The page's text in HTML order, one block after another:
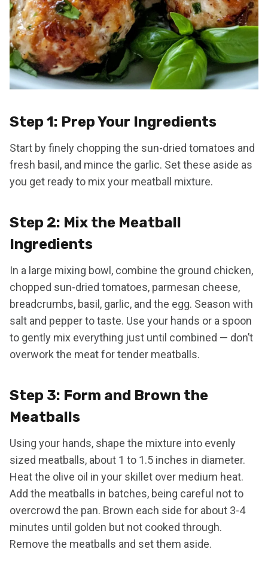
Step 1: Prep Your Ingredients
Start by finely chopping the sun-dried tomatoes and
fresh basil, and mince the garlic. Set these aside as
you get ready to mix your meatball mixture.
Step 2: Mix the Meatball
Ingredients
In a large mixing bowl, combine the ground chicken,
chopped sun-dried tomatoes, parmesan cheese,
breadcrumbs, basil, garlic, and the egg. Season with
salt and pepper to taste. Use your hands or a spoon
to gently mix everything just until combined — don’t
overwork the meat for tender meatballs.
Step 3: Form and Brown the
Meatballs
Using your hands, shape the mixture into evenly
sized meatballs, about 1 to 1.5 inches in diameter.
Heat the olive oil in your skillet over medium heat.
Add the meatballs in batches, being careful not to
overcrowd the pan. Brown each side for about 3-4
minutes until golden but not cooked through.
Remove the meatballs and set them aside.